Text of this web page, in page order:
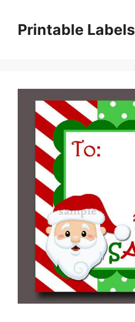
contentPrintable Labels